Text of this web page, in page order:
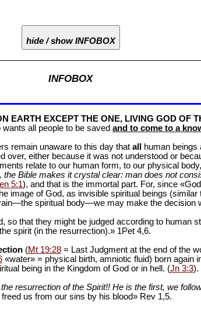
hide / show INFOBOX
INFOBOX
EARTH EXCEPT THE ONE, LIVING GOD OF
all people to be saved and to come to a
remain unaware to this day that all
human
either because it was not understood or
relate to our human form, to our physical
the Bible makes it crystal clear: man does not
5:1), and that is the immortal part. For, since
image of God, as invisible spiritual beings
spiritual body—we may make the decision
that they might be judged according to human
spirit (in the resurrection).» 1Pet 4,6.
(Mt 19:28= Last Judgment at the end of the
«water» = physical birth, amniotic fluid) born again
being in the Kingdom of God or in hell. (Jn 3:3).
resurrection of the Spirit!! He is the first, we
us from our sins by his blood» Rev 1,5.